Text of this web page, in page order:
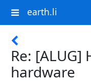
earth.li
Re: [ALUG]
hardware